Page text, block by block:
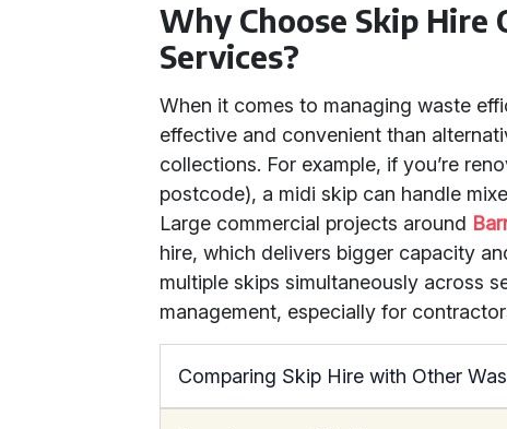
Why Choose Skip Hire
Services?
When it comes to managing waste
effective and convenient than
collections. For example, if you’re
postcode), a midi skip can handle
Large commercial projects around
hire, which delivers bigger capacity
multiple skips simultaneously across
management, especially for
Comparing Skip Hire with Other